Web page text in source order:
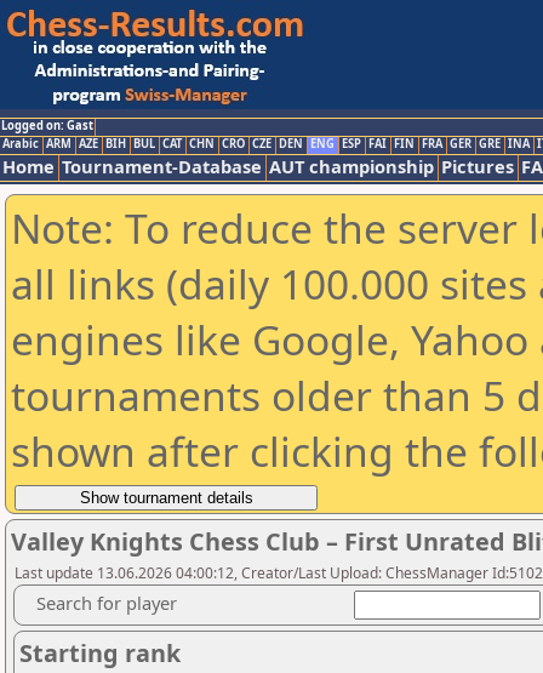
Logged on: Gast
Arabic ARM AZE BIH BUL CAT CHN CRO CZE DEN ENG ESP FAI FIN FRA GER GRE INA
Home Tournament-Database AUT championship Pictures
Note: To reduce the
all links (daily 100.000
engines like Google,
tournaments older than 5
shown after clicking the
Valley Knights Chess Club – First Unrated
Last update 13.06.2026 04:00:12, Creator/Last Upload: ChessManager
Search for player
Starting rank